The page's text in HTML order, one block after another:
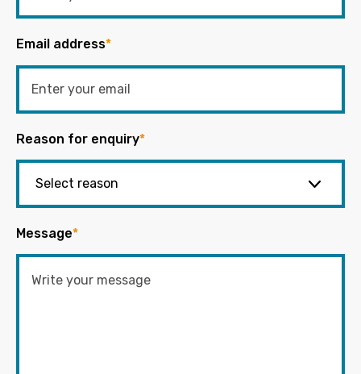
Email address*
Reason for enquiry*
Message*